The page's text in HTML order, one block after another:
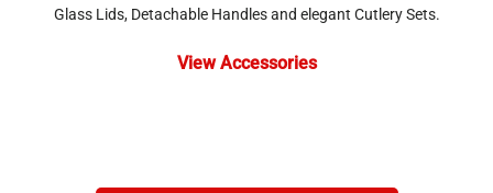
Glass Lids, Detachable Handles and elegant Cutlery Sets.
View Accessories